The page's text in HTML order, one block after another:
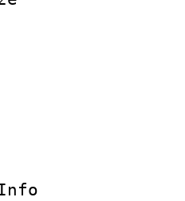
:
ID :
ID/Info